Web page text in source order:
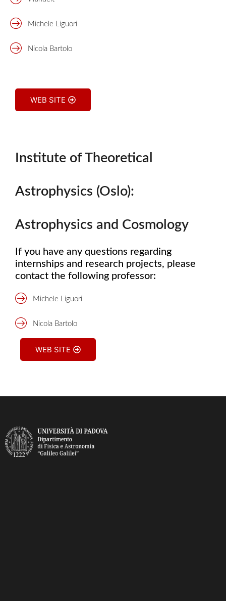
Michele Liguori
Nicola Bartolo
WEB SITE
Institute of Theoretical
Astrophysics (Oslo):
Astrophysics and Cosmology
If you have any questions regarding
internships and research projects, please
contact the following professor:
Michele Liguori
Nicola Bartolo
WEB SITE